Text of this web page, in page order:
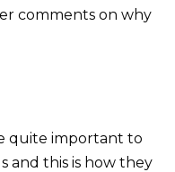
comments on why
quite important to
and this is how they